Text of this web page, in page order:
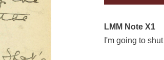
When they had
LMM Note X1
I'm going to